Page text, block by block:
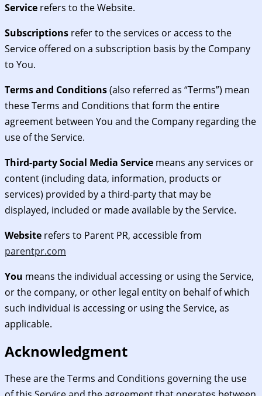
Service refers to the Website.
Subscriptions refer to the services or access to the
Service offered on a subscription basis by the Company
to You.
Terms and Conditions(also referred as “Terms”) mean
these Terms and Conditions that form the entire
agreement between You and the Company regarding the
use of the Service.
Third-party Social Media Service means any services or
content (including data, information, products or
services) provided by a third-party that may be
displayed, included or made available by the Service.
Website refers to Parent PR, accessible from
parentpr.com
You means the individual accessing or using the Service,
or the company, or other legal entity on behalf of which
such individual is accessing or using the Service, as
applicable.
Acknowledgment
These are the Terms and Conditions governing the use